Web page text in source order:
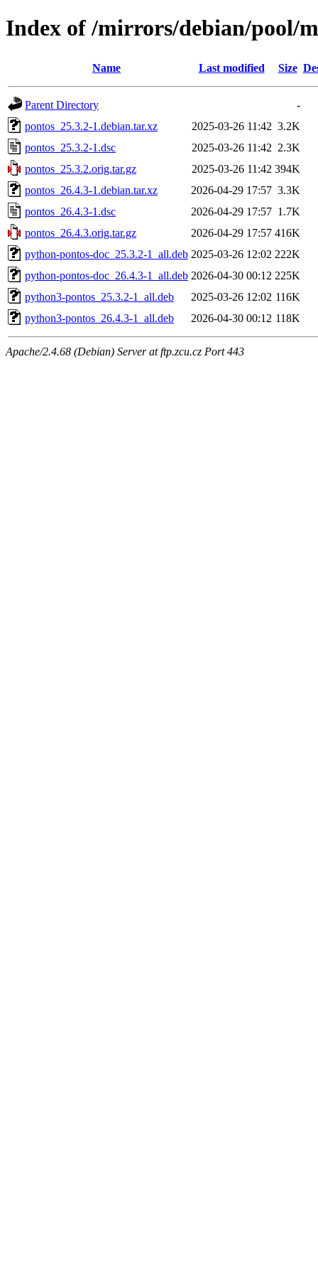
Index of /mirrors/debian/pool/
Name Last modified Size
Parent Directory
-
pontos_25.3.2-1.debian.tar.xz
2025-03-26 11:42 3.2K
pontos_25.3.2-1.dsc
2025-03-26 11:42 2.3K
pontos_25.3.2.orig.tar.gz
2025-03-26 11:42 394K
pontos_26.4.3-1.debian.tar.xz
2026-04-29 17:57 3.3K
pontos_26.4.3-1.dsc
2026-04-29 17:57 1.7K
pontos_26.4.3.orig.tar.gz
2026-04-29 17:57 416K
python-pontos-doc_25.3.2-1_all.deb 2025-03-26 12:02 222K
python-pontos-doc_26.4.3-1_all.deb 2026-04-30 00:12 225K
python3-pontos_25.3.2-1_all.deb
2025-03-26 12:02 116K
python3-pontos_26.4.3-1_all.deb
2026-04-30 00:12 118K
Apache/2.4.68 (Debian) Server at ftp.zcu.cz Port 443